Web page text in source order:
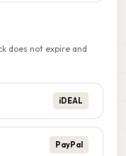
does not expire and
iDEAL
PayPal